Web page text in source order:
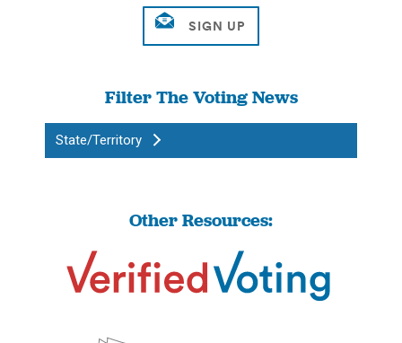
Filter The Voting News
State/Territory
Other Resources: